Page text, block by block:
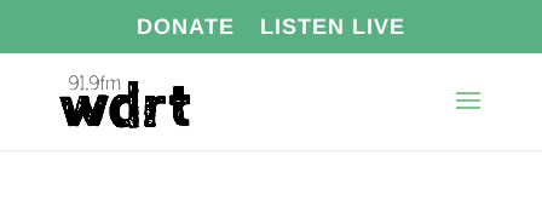
DONATE LISTEN LIVE